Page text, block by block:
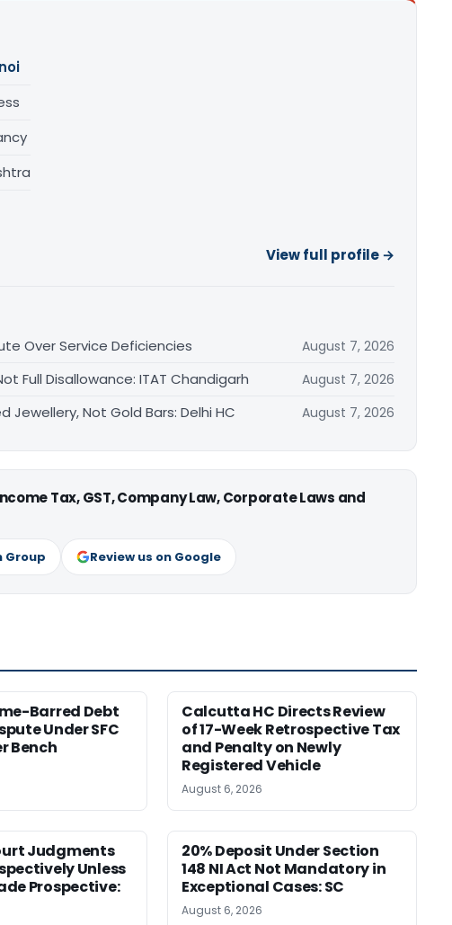
View full profile →
Over Service Deficiencies
August 7, 2026
Full Disallowance: ITAT Chandigarh August 7, 2026
Jewellery, Not Gold Bars: Delhi HC August 7, 2026
Tax, GST, Company Law, Corporate Laws and
Group Review us on Google
Barred Debt
Under SFC
Bench
Calcutta HC Directs Review
of 17-Week Retrospective Tax
and Penalty on Newly
Registered Vehicle
August 6, 2026
Judgments
Unless
Prospective:
20% Deposit Under Section
148 NI Act Not Mandatory in
Exceptional Cases: SC
August 6, 2026